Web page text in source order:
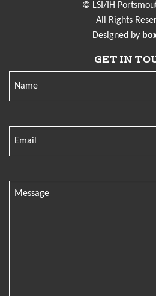
© LSI/IH
All Rights
Designed by
GET IN